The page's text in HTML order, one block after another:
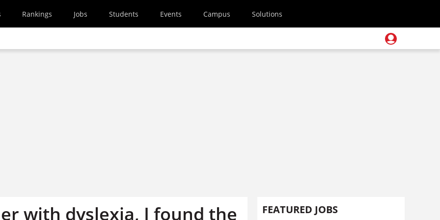
Rankings Jobs Students Events Campus Solutions
with dyslexia, I found the FEATURED JOBS